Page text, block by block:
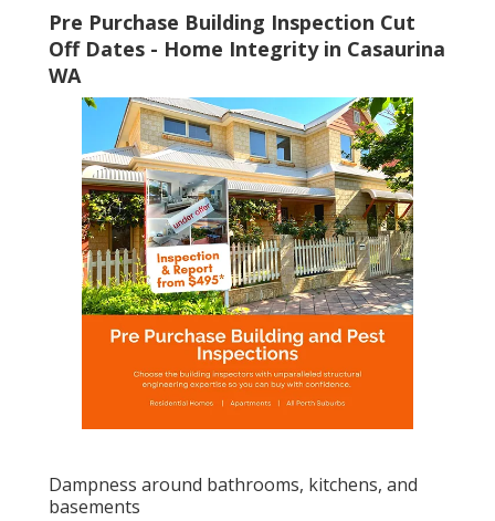
Pre Purchase Building Inspection Cut
Off Dates - Home Integrity in Casaurina
WA
Dampness around bathrooms, kitchens, and
basements